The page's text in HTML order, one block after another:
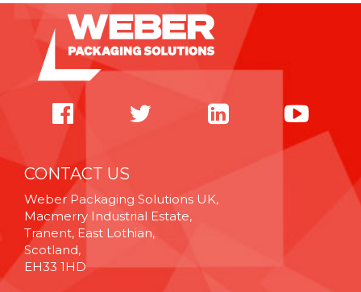
CONTACT US
Weber Packaging Solutions UK,
Macmerry Industrial Estate,
Tranent, East Lothian,
Scotland,
EH33 1HD